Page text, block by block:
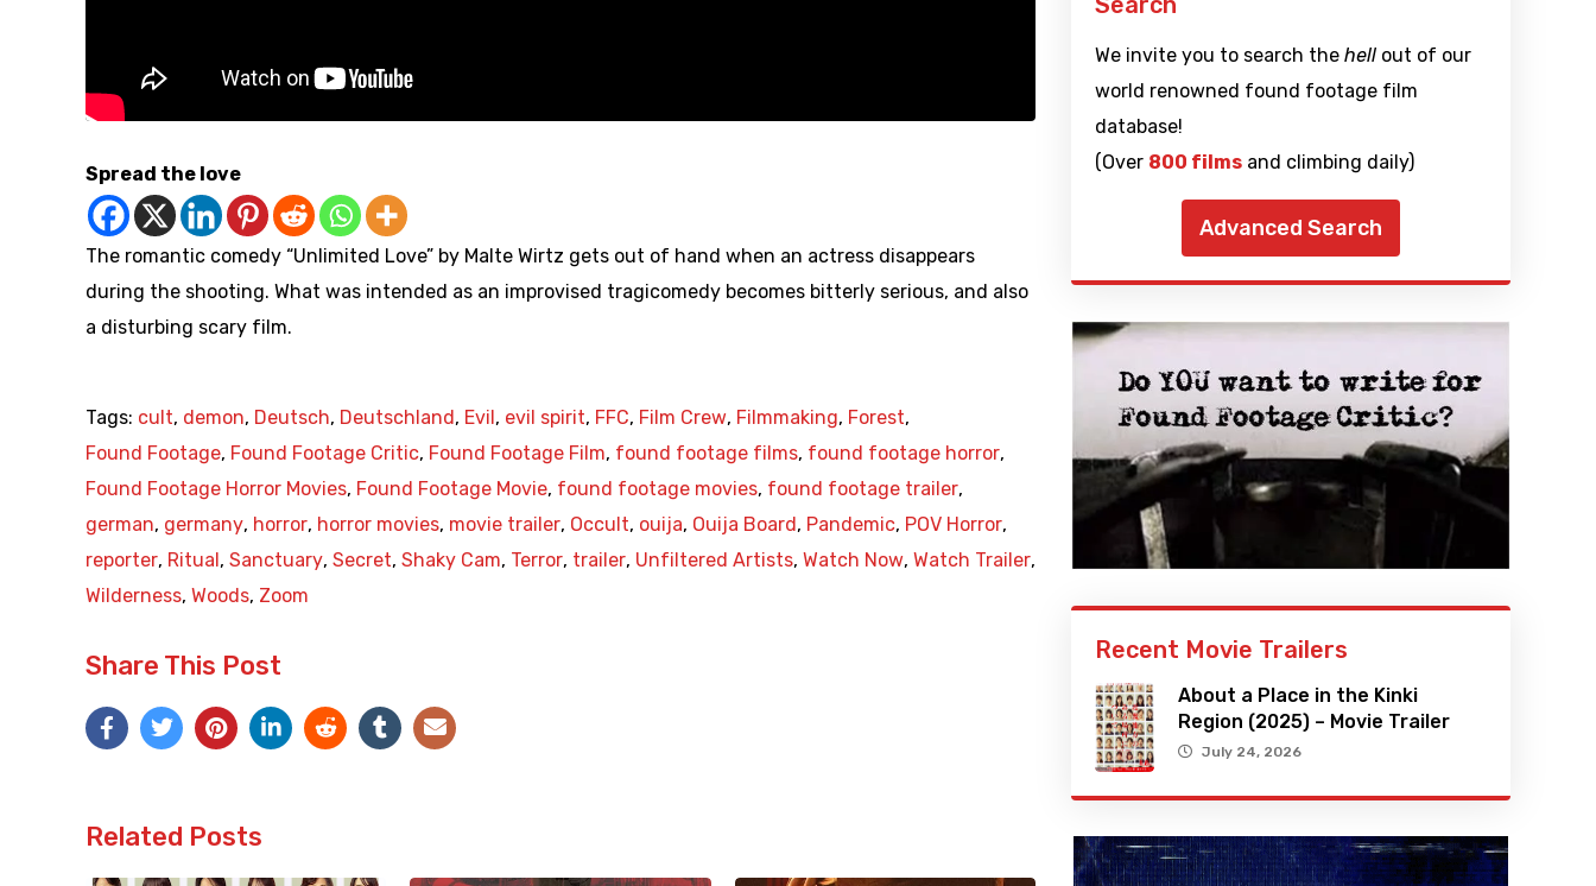
Spread the love
The romantic comedy “Unlimited Love” by Malte Wirtz gets out of hand when an actress disappears
during the shooting. What was intended as an improvised tragicomedy becomes bitterly serious, and also
a disturbing scary film.
Tags: cult, demon, Deutsch, Deutschland , Evil , evil spirit, FFC, Film Crew, Filmmaking, Forest,
Found Footage, Found Footage Critic, Found Footage Film, found footage films, found footage horror,
Found Footage Horror Movies, Found Footage Movie, found footage movies, found footage trailer,
german, germany, horror, horror movies, movie trailer, Occult, ouija, Ouija Board , Pandemic, POV Horror,
reporter, Ritual , Sanctuary, Secret, Shaky Cam, Terror, trailer, Unfiltered Artists, Watch Now, Watch Trailer,
Wilderness, Woods, Zoom
Share This Post
Related Posts
We invite you to search the hellout of our
world renowned found footage film
database!
(Over 800 filmsand climbing daily)
Advanced Search
Recent Movie Trailers
About a Place in the Kinki
Region (2025) – Movie Trailer
July 24, 2026